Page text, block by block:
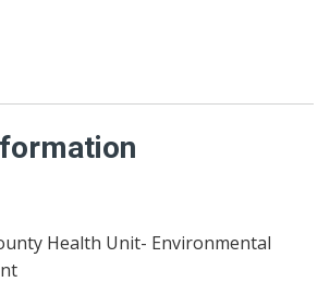
Health Unit- Environmental